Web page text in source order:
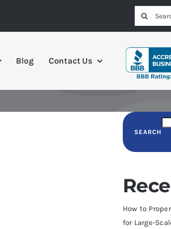
Search
for:
Blog Contact Us
SEARCH
How to
for Large-